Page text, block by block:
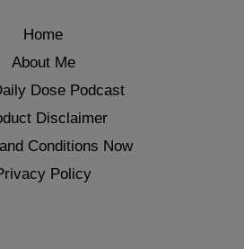
Home
About Me
Dose Podcast
Disclaimer
Conditions Now
Policy